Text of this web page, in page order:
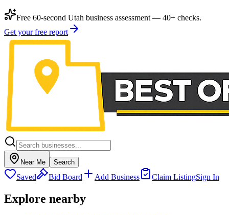
Free 60-second Utah business assessment — 40+ checks.
Get your free report
Near Me Search
Saved Bid Board Add Business Claim ListingSign In
Explore nearby